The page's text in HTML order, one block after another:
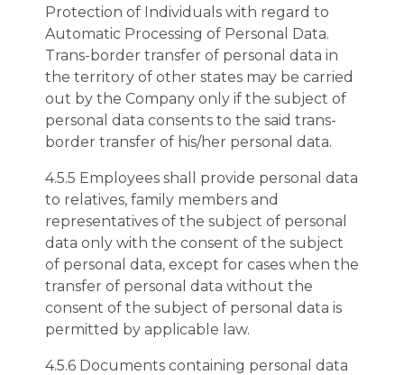
Protection of Individuals with regard to
Automatic Processing of Personal Data.
Trans-border transfer of personal data in
the territory of other states may be carried
out by the Company only if the subject of
personal data consents to the said trans-
border transfer of his/her personal data.
4.5.5 Employees shall provide personal data
to relatives, family members and
representatives of the subject of personal
data only with the consent of the subject
of personal data, except for cases when the
transfer of personal data without the
consent of the subject of personal data is
permitted by applicable law.
4.5.6 Documents containing personal data